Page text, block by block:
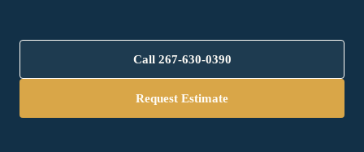
Call 267-630-0390
Request Estimate